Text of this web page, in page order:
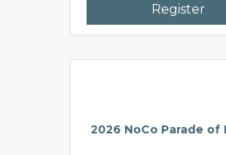
Register
2026 NoCo Parade of